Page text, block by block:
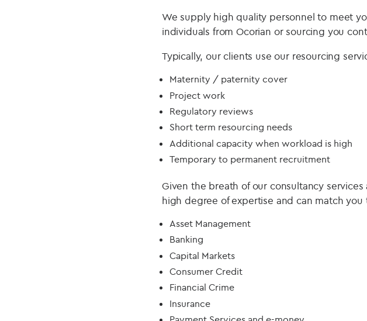
We supply high quality personnel to meet
individuals from Ocorian or sourcing you
Typically, our clients use our resourcing
Maternity / paternity cover
Project work
Regulatory reviews
Short term resourcing needs
Additional capacity when workload is high
Temporary to permanent recruitment
Given the breath of our consultancy
high degree of expertise and can match
Asset Management
Banking
Capital Markets
Consumer Credit
Financial Crime
Insurance